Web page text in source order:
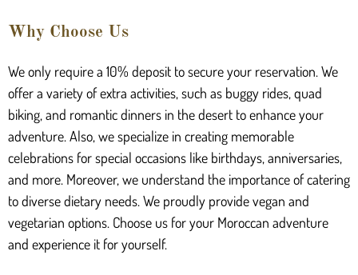
Why Choose Us
We only require a 10% deposit to secure your reservation. We
offer a variety of extra activities, such as buggy rides, quad
biking, and romantic dinners in the desert to enhance your
adventure. Also, we specialize in creating memorable
celebrations for special occasions like birthdays, anniversaries,
and more. Moreover, we understand the importance of catering
to diverse dietary needs. We proudly provide vegan and
vegetarian options. Choose us for your Moroccan adventure
and experience it for yourself.